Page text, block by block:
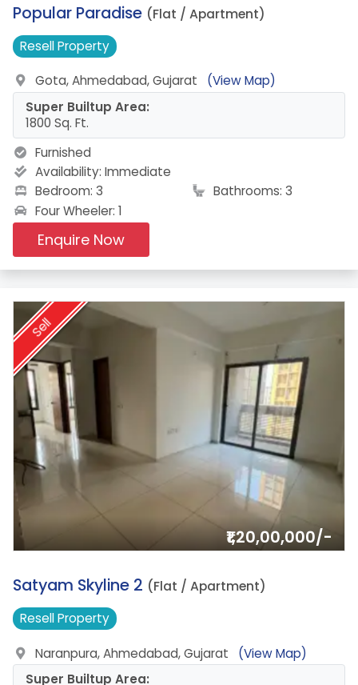
2.
Popular Paradise (Flat / Apartment)
ResellProperty
Gota, Ahmedabad, Gujarat
(View Map)
Super Builtup Area:
1800 Sq. Ft.
Furnished
Availability: Immediate
Bedroom: 3
Bathrooms: 3
Four Wheeler: 1
Enquire Now
Sell
₹1,20,00,000/-
3.
Satyam Skyline 2 (Flat / Apartment)
ResellProperty
Naranpura, Ahmedabad, Gujarat
(View Map)
Super Builtup Area: